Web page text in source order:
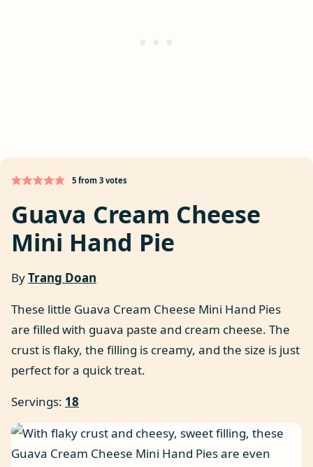
5from 3votes
Guava Cream Cheese
Mini Hand Pie
ByTrang Doan
These little Guava Cream Cheese Mini Hand Pies
are filled with guava paste and cream cheese. The
crust is flaky, the filling is creamy, and the size is just
perfect for a quick treat.
Servings: 18